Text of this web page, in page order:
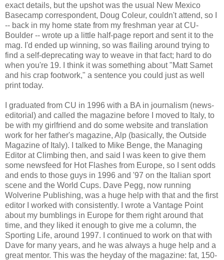
exact details, but the upshot was the usual New Mexico
Basecamp correspondent, Doug Coleur, couldn't attend, so I
-- back in my home state from my freshman year at CU-
Boulder -- wrote up a little half-page report and sent it to the
mag. I'd ended up winning, so was flailing around trying to
find a self-deprecating way to weave in that fact; hard to do
when you're 19. I think it was something about "Matt Samet
and his crap footwork," a sentence you could just as well
print today.
I graduated from CU in 1996 with a BA in journalism (news-
editorial) and called the magazine before I moved to Italy, to
be with my girlfriend and do some website and translation
work for her father's magazine, Alp (basically, the Outside
Magazine of Italy). I talked to Mike Benge, the Managing
Editor at Climbing then, and said I was keen to give them
some newsfeed for Hot Flashes from Europe, so I sent odds
and ends to those guys in 1996 and '97 on the Italian sport
scene and the World Cups. Dave Pegg, now running
Wolverine Publishing, was a huge help with that and the first
editor I worked with consistently. I wrote a Vantage Point
about my bumblings in Europe for them right around that
time, and they liked it enough to give me a column, the
Sporting Life, around 1997. I continued to work on that with
Dave for many years, and he was always a huge help and a
great mentor. This was the heyday of the magazine: fat, 150-